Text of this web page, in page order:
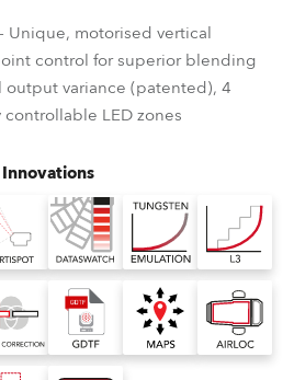
Unique, motorised vertical
control for superior blending
output variance (patented), 4
LED zones
Innovations